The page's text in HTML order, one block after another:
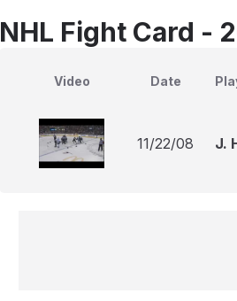
NHL Fight Card -
Video Date
11/22/08 J.